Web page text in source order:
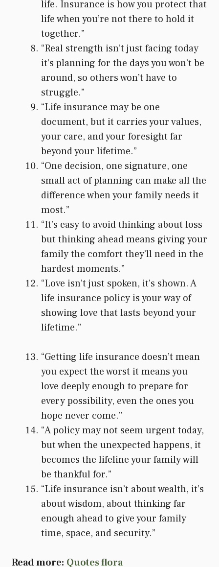
life. Insurance is how you protect that
life when you’re not there to hold it
together.”
“Real strength isn’t just facing today
it’s planning for the days you won’t be
around, so others won’t have to
struggle.”
“Life insurance may be one
document, but it carries your values,
your care, and your foresight far
beyond your lifetime.”
“One decision, one signature, one
small act of planning can make all the
difference when your family needs it
most.”
“It’s easy to avoid thinking about loss
but thinking ahead means giving your
family the comfort they’ll need in the
hardest moments.”
“Love isn’t just spoken, it’s shown. A
life insurance policy is your way of
showing love that lasts beyond your
lifetime.”
“Getting life insurance doesn’t mean
you expect the worst it means you
love deeply enough to prepare for
every possibility, even the ones you
hope never come.”
“A policy may not seem urgent today,
but when the unexpected happens, it
becomes the lifeline your family will
be thankful for.”
“Life insurance isn’t about wealth, it’s
about wisdom, about thinking far
enough ahead to give your family
time, space, and security.”
Read more: Quotes flora